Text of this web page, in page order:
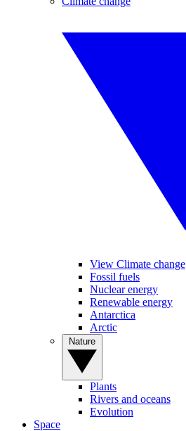
View Climate change
Fossil fuels
Nuclear energy
Renewable energy
Antarctica
Arctic
Plants
Rivers and oceans
Evolution
Space